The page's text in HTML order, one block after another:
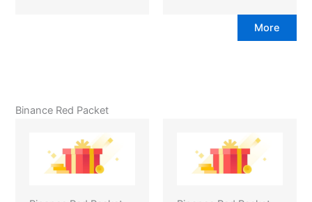
More
Binance Red Packet